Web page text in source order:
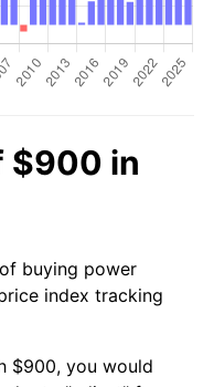
$900 in
buying power
index tracking
$900, you would